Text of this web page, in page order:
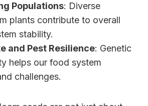
Populations: Diverse
plants contribute to overall
stability.
and Pest Resilience: Genetic
helps our food system
challenges.